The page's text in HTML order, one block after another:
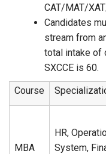
CAT/MAT/
Candidates
stream from
total intake of
SXCCE is 60.
Course
MBA
HR,
System,